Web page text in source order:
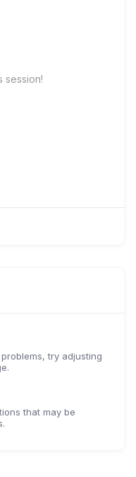
session!
try adjusting
that may be